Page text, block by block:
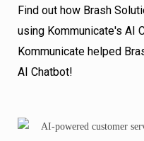
Find out how Brash
using Kommunicate's AI
Kommunicate helped
AI Chatbot!